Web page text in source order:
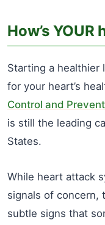
How’s
Starting a healthier
for your heart’s
Control and
is still the leading
States.
While heart attack
signals of concern,
subtle signs that